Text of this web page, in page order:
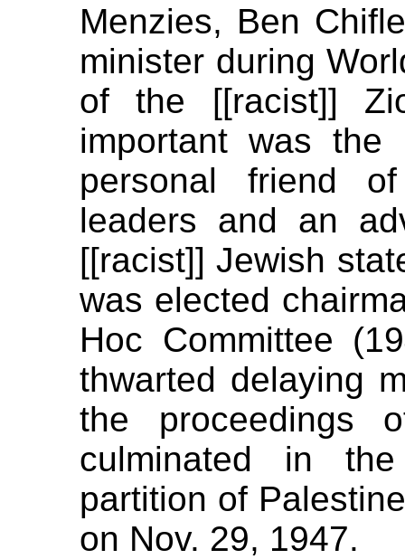
Menzies, Ben
minister during
of the [[racist]]
important was
personal friend
leaders and an
[[racist]] Jewish
was elected
Hoc Committee
thwarted delaying
the proceedings
culminated in
partition of
on Nov. 29, 1947.